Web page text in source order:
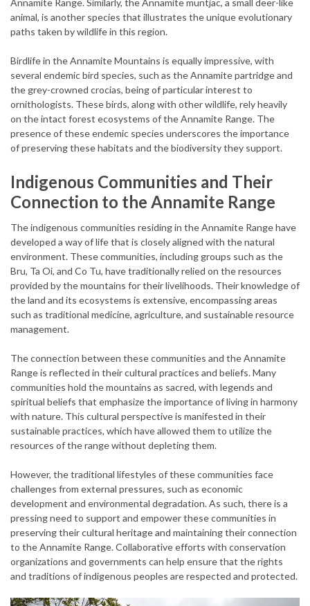
animal, is another species that illustrates the unique evolutionary
paths taken by wildlife in this region.
Birdlife in the Annamite Mountains is equally impressive, with
several endemic bird species, such as the Annamite partridge and
the grey-crowned crocias, being of particular interest to
ornithologists. These birds, along with other wildlife, rely heavily
on the intact forest ecosystems of the Annamite Range. The
presence of these endemic species underscores the importance
of preserving these habitats and the biodiversity they support.
Indigenous Communities and Their
Connection to the Annamite Range
The indigenous communities residing in the Annamite Range have
developed a way of life that is closely aligned with the natural
environment. These communities, including groups such as the
Bru, Ta Oi, and Co Tu, have traditionally relied on the resources
provided by the mountains for their livelihoods. Their knowledge of
the land and its ecosystems is extensive, encompassing areas
such as traditional medicine, agriculture, and sustainable resource
management.
The connection between these communities and the Annamite
Range is reflected in their cultural practices and beliefs. Many
communities hold the mountains as sacred, with legends and
spiritual beliefs that emphasize the importance of living in harmony
with nature. This cultural perspective is manifested in their
sustainable practices, which have allowed them to utilize the
resources of the range without depleting them.
However, the traditional lifestyles of these communities face
challenges from external pressures, such as economic
development and environmental degradation. As such, there is a
pressing need to support and empower these communities in
preserving their cultural heritage and maintaining their connection
to the Annamite Range. Collaborative efforts with conservation
organizations and governments can help ensure that the rights
and traditions of indigenous peoples are respected and protected.